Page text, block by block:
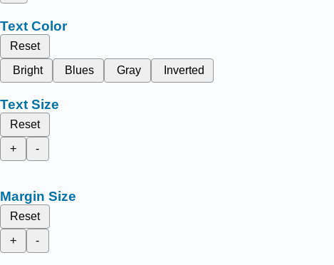
Text Color
Reset
Bright
Blues Gray Inverted
Text Size
Reset
+
-
Margin Size
Reset
+
-